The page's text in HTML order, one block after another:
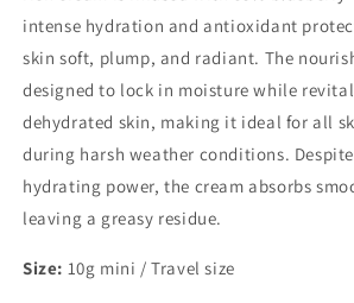
intense hydration and antioxidant
skin soft, plump, and radiant. The
designed to lock in moisture while
dehydrated skin, making it ideal for all
during harsh weather conditions.
hydrating power, the cream absorbs
leaving a greasy residue.
Size: 10g mini / Travel size